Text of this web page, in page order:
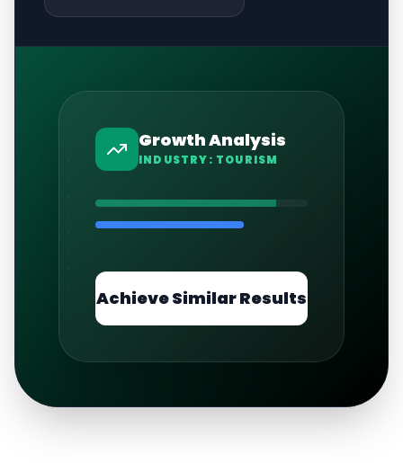
Growth Analysis
INDUSTRY: TOURISM
Achieve Similar Results